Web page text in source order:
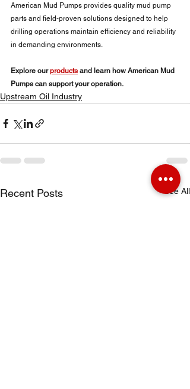
American Mud Pumps provides quality mud pump
parts and field-proven solutions designed to help
drilling operations maintain efficiency and reliability
in demanding environments.
Explore our products and learn how American Mud
Pumps can support your operation.
Upstream Oil Industry
Recent Posts See All